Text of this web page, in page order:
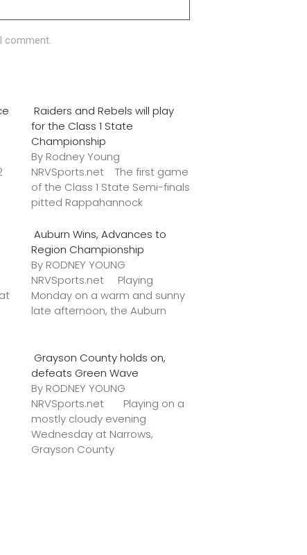
comment.
Raiders and Rebels will play
for the Class 1 State
Championship
By Rodney Young
NRVSports.net The first game
of the Class 1 State Semi-finals
pitted Rappahannock
Auburn Wins, Advances to
Region Championship
By RODNEY YOUNG
NRVSports.net Playing
Monday on a warm and sunny
late afternoon, the Auburn
Grayson County holds on,
defeats Green Wave
By RODNEY YOUNG
NRVSports.net Playing on a
mostly cloudy evening
Wednesday at Narrows,
Grayson County